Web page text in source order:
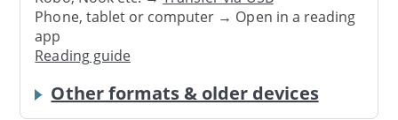
Phone, tablet or computer → Open in a reading
app
Reading guide
Other formats & older devices